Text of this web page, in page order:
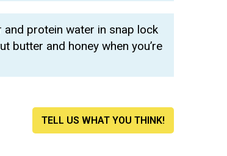
and protein water in snap lock
butter and honey when you’re
TELL US WHAT YOU THINK!